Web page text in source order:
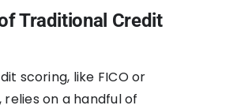
Traditional Credit
scoring, like FICO or
on a handful of